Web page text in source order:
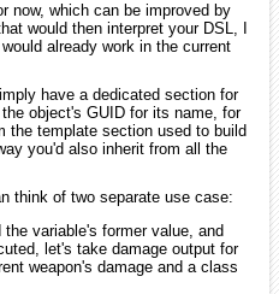
now, which can be improved by
would then interpret your DSL, I
already work in the current
have a dedicated section for
object's GUID for its name, for
the template section used to build
you'd also inherit from all the
think of two separate use case:
variable's former value, and
let's take damage output for
weapon's damage and a class